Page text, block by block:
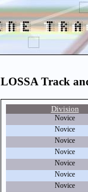
LOSSA Track
Division
Novice
Novice
Novice
Novice
Novice
Novice
Novice